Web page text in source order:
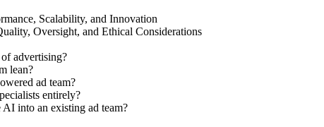
Scalability, and Innovation
Oversight, and Ethical Considerations
advertising?
lean?
ad team?
entirely?
AI into an existing ad team?